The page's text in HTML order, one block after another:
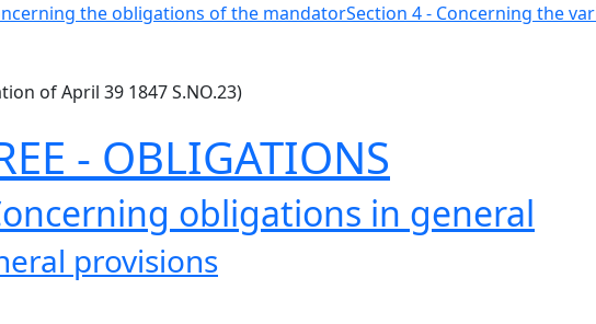
the obligations of the mandatorSection 4 - Concerning the
of April 39 1847 S.NO.23)
- OBLIGATIONS
obligations in general
provisions